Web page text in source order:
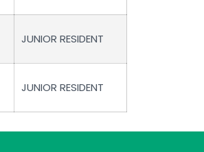
JUNIOR RESIDENT
JUNIOR RESIDENT